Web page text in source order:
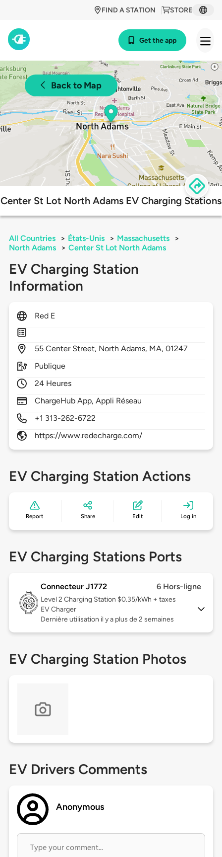
STORE
FIND A STATION
Get the app
Back to Map
Center St Lot North Adams EV Charging Stations
All Countries > États-Unis > Massachusetts
>
North Adams
> Center St Lot North Adams
EV Charging Station
Information
Red E
55 Center Street, North Adams, MA,01247
Publique
24 Heures
ChargeHub App, Appli Réseau
+1 313-262-6722
https://www.redecharge.com/
EV Charging Station Actions
Report Share Edit Log in
EV Charging Stations Ports
Connecteur J1772 6 Hors-ligne
Level 2 Charging Station $0.35/kWh + taxes
EV Charger
Dernière utilisation il y a plus de 2 semaines
EV Charging Station Photos
EV Drivers Comments
Anonymous